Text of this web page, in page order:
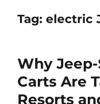
Tag:electric
Why
Carts Are
Resorts